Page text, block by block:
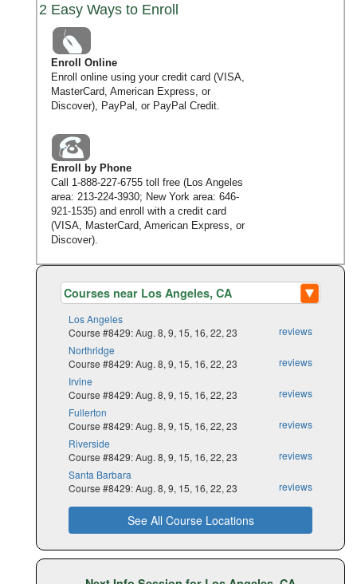
2 Easy Ways to Enroll
Enroll Online
Enroll online using your credit card (VISA,
MasterCard, American Express, or
Discover), PayPal, or PayPal Credit.
Enroll by Phone
Call 1-888-227-6755toll free (Los Angeles
area: 213-224-3930; New York area: 646-
921-1535) and enroll with a credit card
(VISA, MasterCard, American Express, or
Discover).
reviews
Los Angeles
Course #8429: Aug. 8, 9, 15, 16, 22, 23
reviews
Northridge
Course #8429: Aug. 8, 9, 15, 16, 22, 23
reviews
Irvine
Course #8429: Aug. 8, 9, 15, 16, 22, 23
reviews
Fullerton
Course #8429: Aug. 8, 9, 15, 16, 22, 23
reviews
Riverside
Course #8429: Aug. 8, 9, 15, 16, 22, 23
reviews
Santa Barbara
Course #8429: Aug. 8, 9, 15, 16, 22, 23
See All Course Locations